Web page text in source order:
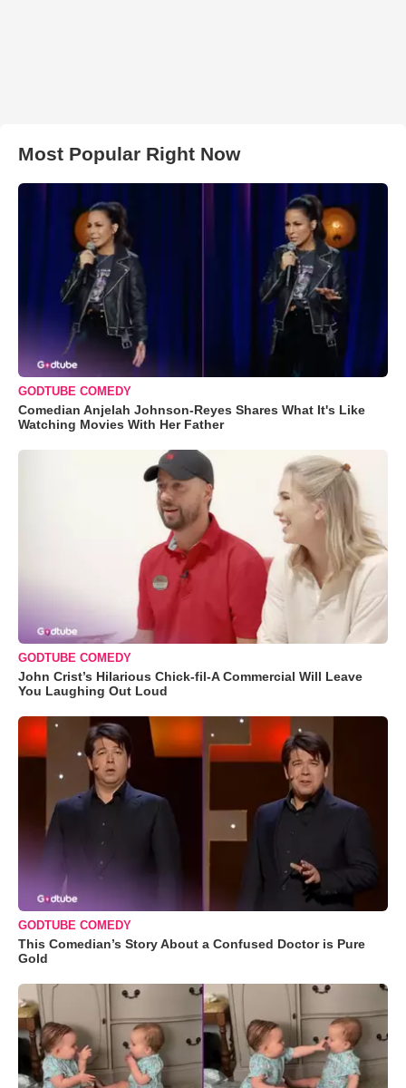
Most Popular Right Now
GODTUBE COMEDY
Comedian Anjelah Johnson-Reyes Shares What It's Like
Watching Movies With Her Father
GODTUBE COMEDY
John Crist’s Hilarious Chick-fil-A Commercial Will Leave
You Laughing Out Loud
GODTUBE COMEDY
This Comedian’s Story About a Confused Doctor is Pure
Gold